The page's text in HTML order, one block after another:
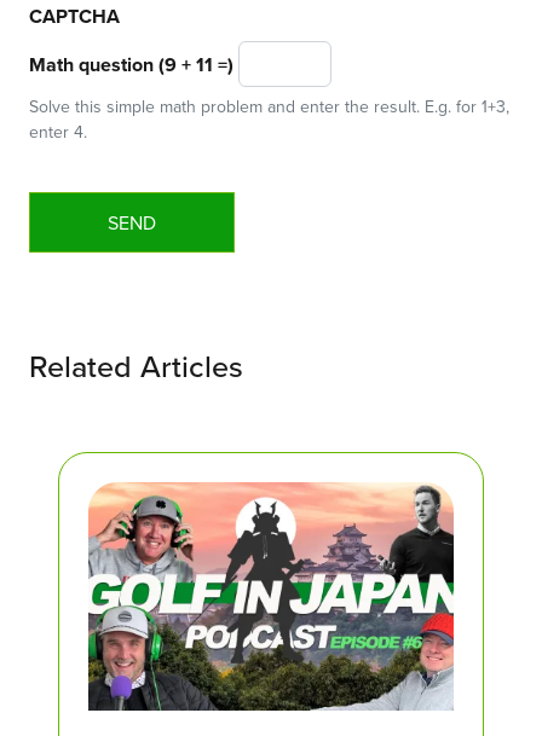
CAPTCHA
Math question (9 + 11 =)
Solve this simple math problem and enter the result. E.g. for 1+3,
enter 4.
Related Articles